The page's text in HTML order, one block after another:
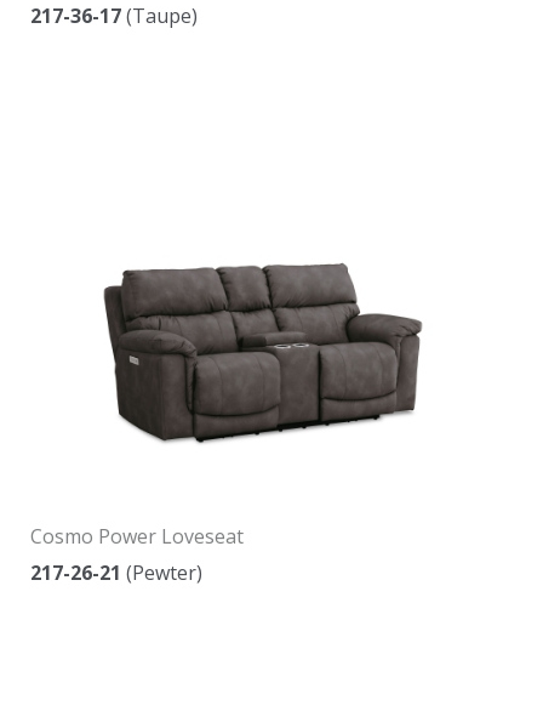
217-36-17(Taupe)
Cosmo Power Loveseat
217-26-21 (Pewter)